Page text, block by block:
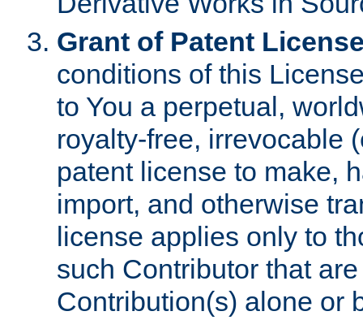
Grant of Patent
conditions of this
to You a perpetual,
royalty-free, irrevocable
patent license to make,
import, and otherwise
license applies only to
such Contributor that
Contribution(s) alone or